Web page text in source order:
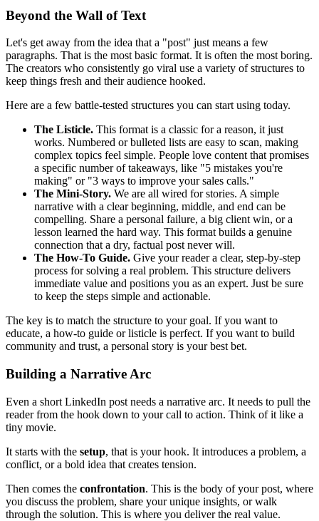
Beyond the Wall of Text
Let's get away from the idea that a "post" just means a few
paragraphs. That is the most basic format. It is often the most boring.
The creators who consistently go viral use a variety of structures to
keep things fresh and their audience hooked.
Here are a few battle-tested structures you can start using today.
The Listicle. This format is a classic for a reason, it just
works. Numbered or bulleted lists are easy to scan, making
complex topics feel simple. People love content that promises
a specific number of takeaways, like "5 mistakes you're
making" or "3 ways to improve your sales calls."
The Mini-Story. We are all wired for stories. A simple
narrative with a clear beginning, middle, and end can be
compelling. Share a personal failure, a big client win, or a
lesson learned the hard way. This format builds a genuine
connection that a dry, factual post never will.
The How-To Guide. Give your reader a clear, step-by-step
process for solving a real problem. This structure delivers
immediate value and positions you as an expert. Just be sure
to keep the steps simple and actionable.
The key is to match the structure to your goal. If you want to
educate, a how-to guide or listicle is perfect. If you want to build
community and trust, a personal story is your best bet.
Building a Narrative Arc
Even a short LinkedIn post needs a narrative arc. It needs to pull the
reader from the hook down to your call to action. Think of it like a
tiny movie.
It starts with the setup, that is your hook. It introduces a problem, a
conflict, or a bold idea that creates tension.
Then comes the confrontation. This is the body of your post, where
you discuss the problem, share your unique insights, or walk
through the solution. This is where you deliver the real value.